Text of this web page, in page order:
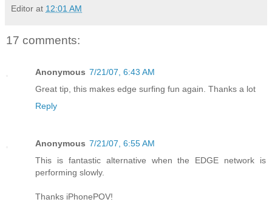
Editor at 12:01 AM
17 comments:
Anonymous 7/21/07, 6:43 AM
Great tip, this makes edge surfing fun again. Thanks a lot
Reply
Anonymous 7/21/07, 6:55 AM
This is fantastic alternative when the EDGE network is
performing slowly.
Thanks iPhonePOV!